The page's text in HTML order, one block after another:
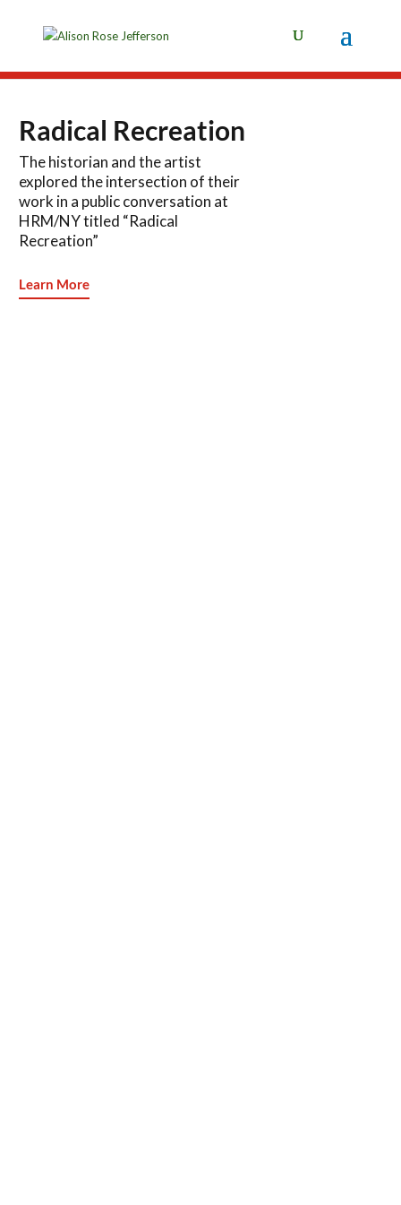
Radical Recreation
The historian and the artist
explored the intersection of their
work in a public conversation at
HRM/NY titled “Radical
Recreation”
Learn More